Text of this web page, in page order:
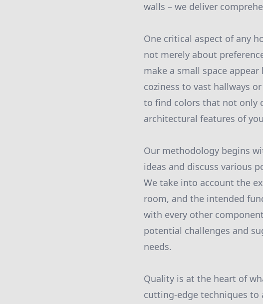
walls – we deliver
One critical aspect of any
not merely about
make a small space
coziness to vast hallways
to find colors that not only
architectural features of
Our methodology begins
ideas and discuss various
We take into account the
room, and the intended
with every other
potential challenges and
needs.
Quality is at the heart of
cutting-edge techniques to